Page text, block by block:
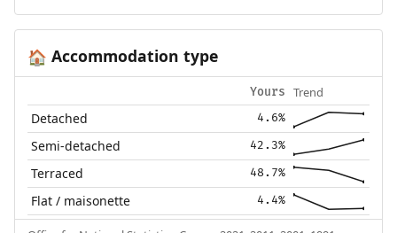
🏠 Accommodation type
Yours Trend
Detached 4.6%
Semi-detached 42.3%
Terraced 48.7%
Flat / maisonette 4.4%